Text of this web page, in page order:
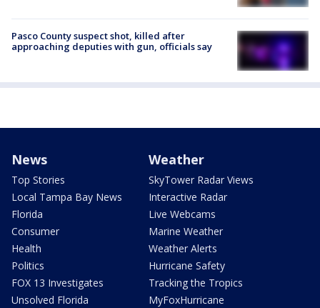
Pasco County suspect shot, killed after
approaching deputies with gun, officials say
News
Top Stories
Local Tampa Bay News
Florida
Consumer
Health
Politics
FOX 13 Investigates
Unsolved Florida
Weather
SkyTower Radar Views
Interactive Radar
Live Webcams
Marine Weather
Weather Alerts
Hurricane Safety
Tracking the Tropics
MyFoxHurricane